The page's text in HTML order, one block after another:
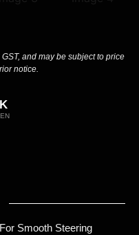
and may be subject to price
notice.
Smooth Steering